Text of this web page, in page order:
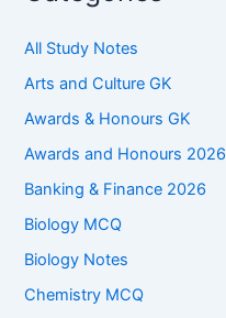
All Study Notes
Arts and Culture GK
Awards & Honours GK
Awards and Honours 2026
Banking & Finance 2026
Biology MCQ
Biology Notes
Chemistry MCQ